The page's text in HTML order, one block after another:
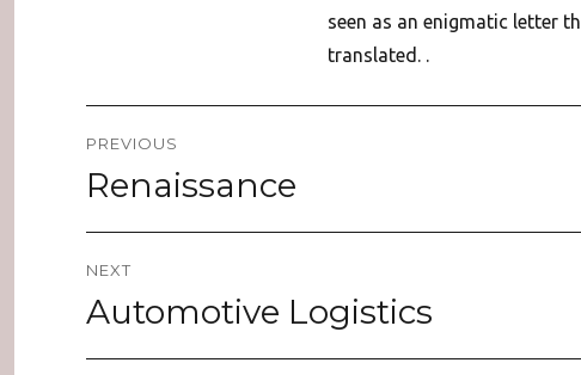
seen as an enigmatic letter
translated. .
navigation
PREVIOUS
Previous
post:
Renaissance
NEXT
Next
post:
Automotive Logistics